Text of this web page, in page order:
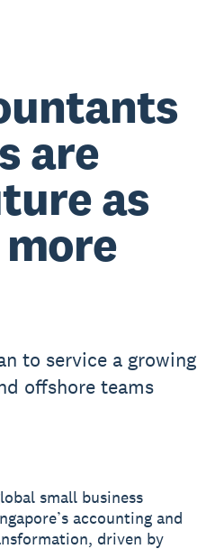
are
as
to service a growing
offshore teams
small business
accounting and
driven by